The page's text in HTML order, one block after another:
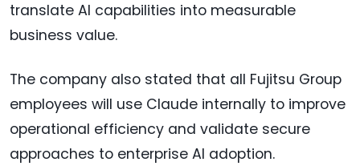
translate AI capabilities into measurable
business value.
The company also stated that all Fujitsu Group
employees will use Claude internally to improve
operational efficiency and validate secure
approaches to enterprise AI adoption.